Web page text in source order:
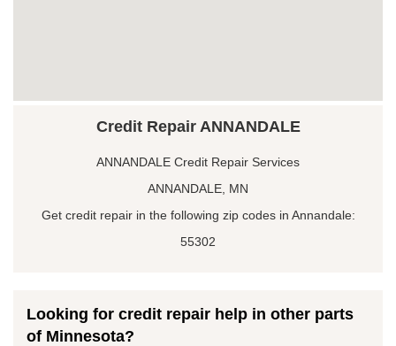
Credit Repair ANNANDALE
ANNANDALE Credit Repair Services
ANNANDALE, MN
Get credit repair in the following zip codes in Annandale:
55302
Looking for credit repair help in other parts
of Minnesota?